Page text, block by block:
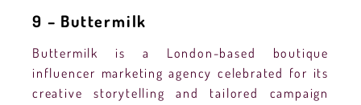
9 – Buttermilk
Buttermilk is a London-based boutique
influencer marketing agency celebrated for its
creative storytelling and tailored campaign